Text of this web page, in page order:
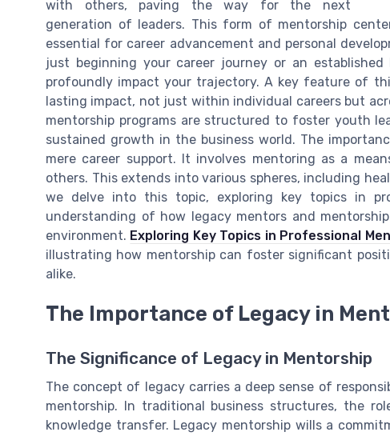
with others, paving the way for the next
generation of leaders. This form of mentorship
essential for career advancement and personal
just beginning your career journey or an
profoundly impact your trajectory. A key feature of
lasting impact, not just within individual careers but
mentorship programs are structured to foster youth
sustained growth in the business world. The
mere career support. It involves mentoring as a
others. This extends into various spheres, including
we delve into this topic, exploring key topics in
understanding of how legacy mentors and
environment. Exploring Key Topics in Professional
illustrating how mentorship can foster significant
alike.
The Importance of Legacy in
The Significance of Legacy in Mentorship
The concept of legacy carries a deep sense of
mentorship. In traditional business structures, the
knowledge transfer. Legacy mentorship willsa